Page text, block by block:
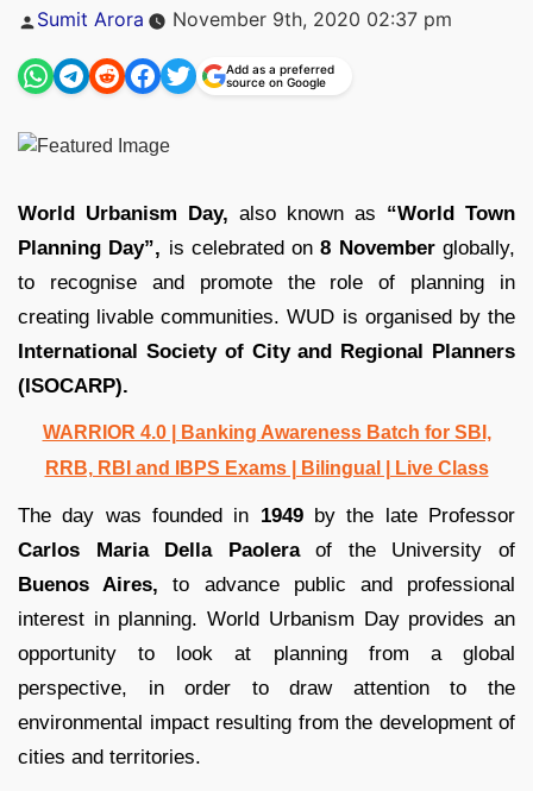
Posted
Sumit Arora November 9th, 2020 02:37 pm
Add as a preferred
source on Google
World Urbanism Day, also known as “World Town
Planning Day”, is celebrated on8 Novemberglobally,
to recognise and promote the role of planning in
creating livable communities. WUD is organised by the
International Society of City and Regional Planners
(ISOCARP).
WARRIOR 4.0 | Banking Awareness Batch for SBI,
RRB, RBI and IBPS Exams | Bilingual | Live Class
The day was founded in 1949by the late Professor
Carlos Maria Della Paoleraof the University of
Buenos Aires, to advance public and professional
interest in planning. World Urbanism Day provides an
opportunity to look at planning from a global
perspective, in order to draw attention to the
environmental impact resulting from the development of
cities and territories.